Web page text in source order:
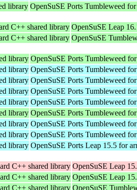
library OpenSuSE Ports Tumbleweed
C++ shared library OpenSuSE Leap
C++ shared library OpenSuSE
library OpenSuSE Ports Tumbleweed
library OpenSuSE Ports Tumbleweed
library OpenSuSE Ports Tumbleweed
library OpenSuSE Ports Tumbleweed
library OpenSuSE Ports Tumbleweed
library OpenSuSE Ports Tumbleweed
library OpenSuSE Ports Tumbleweed
library OpenSuSE Ports Tumbleweed
library OpenSuSE Ports Leap 15.5 for
C++ shared library OpenSuSE Leap
C++ shared library OpenSuSE Leap
C++ shared library OpenSuSE